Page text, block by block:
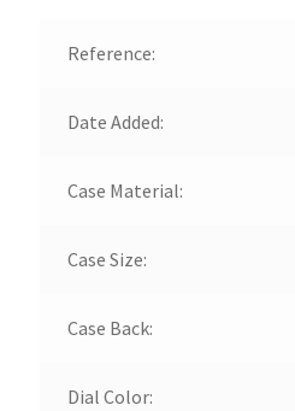
Reference:
Date Added:
Case Material:
Case Size:
Case Back:
Dial Color: